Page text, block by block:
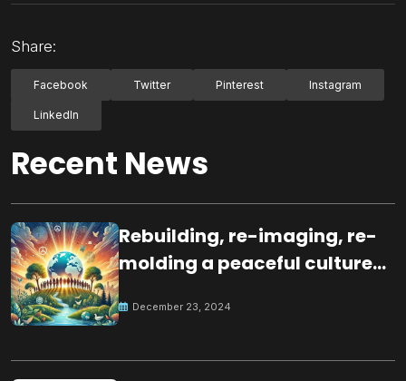
Share:
Facebook Twitter Pinterest Instagram
LinkedIn
Recent News
Rebuilding, re-imaging, re-
molding a peaceful culture
December 23, 2024